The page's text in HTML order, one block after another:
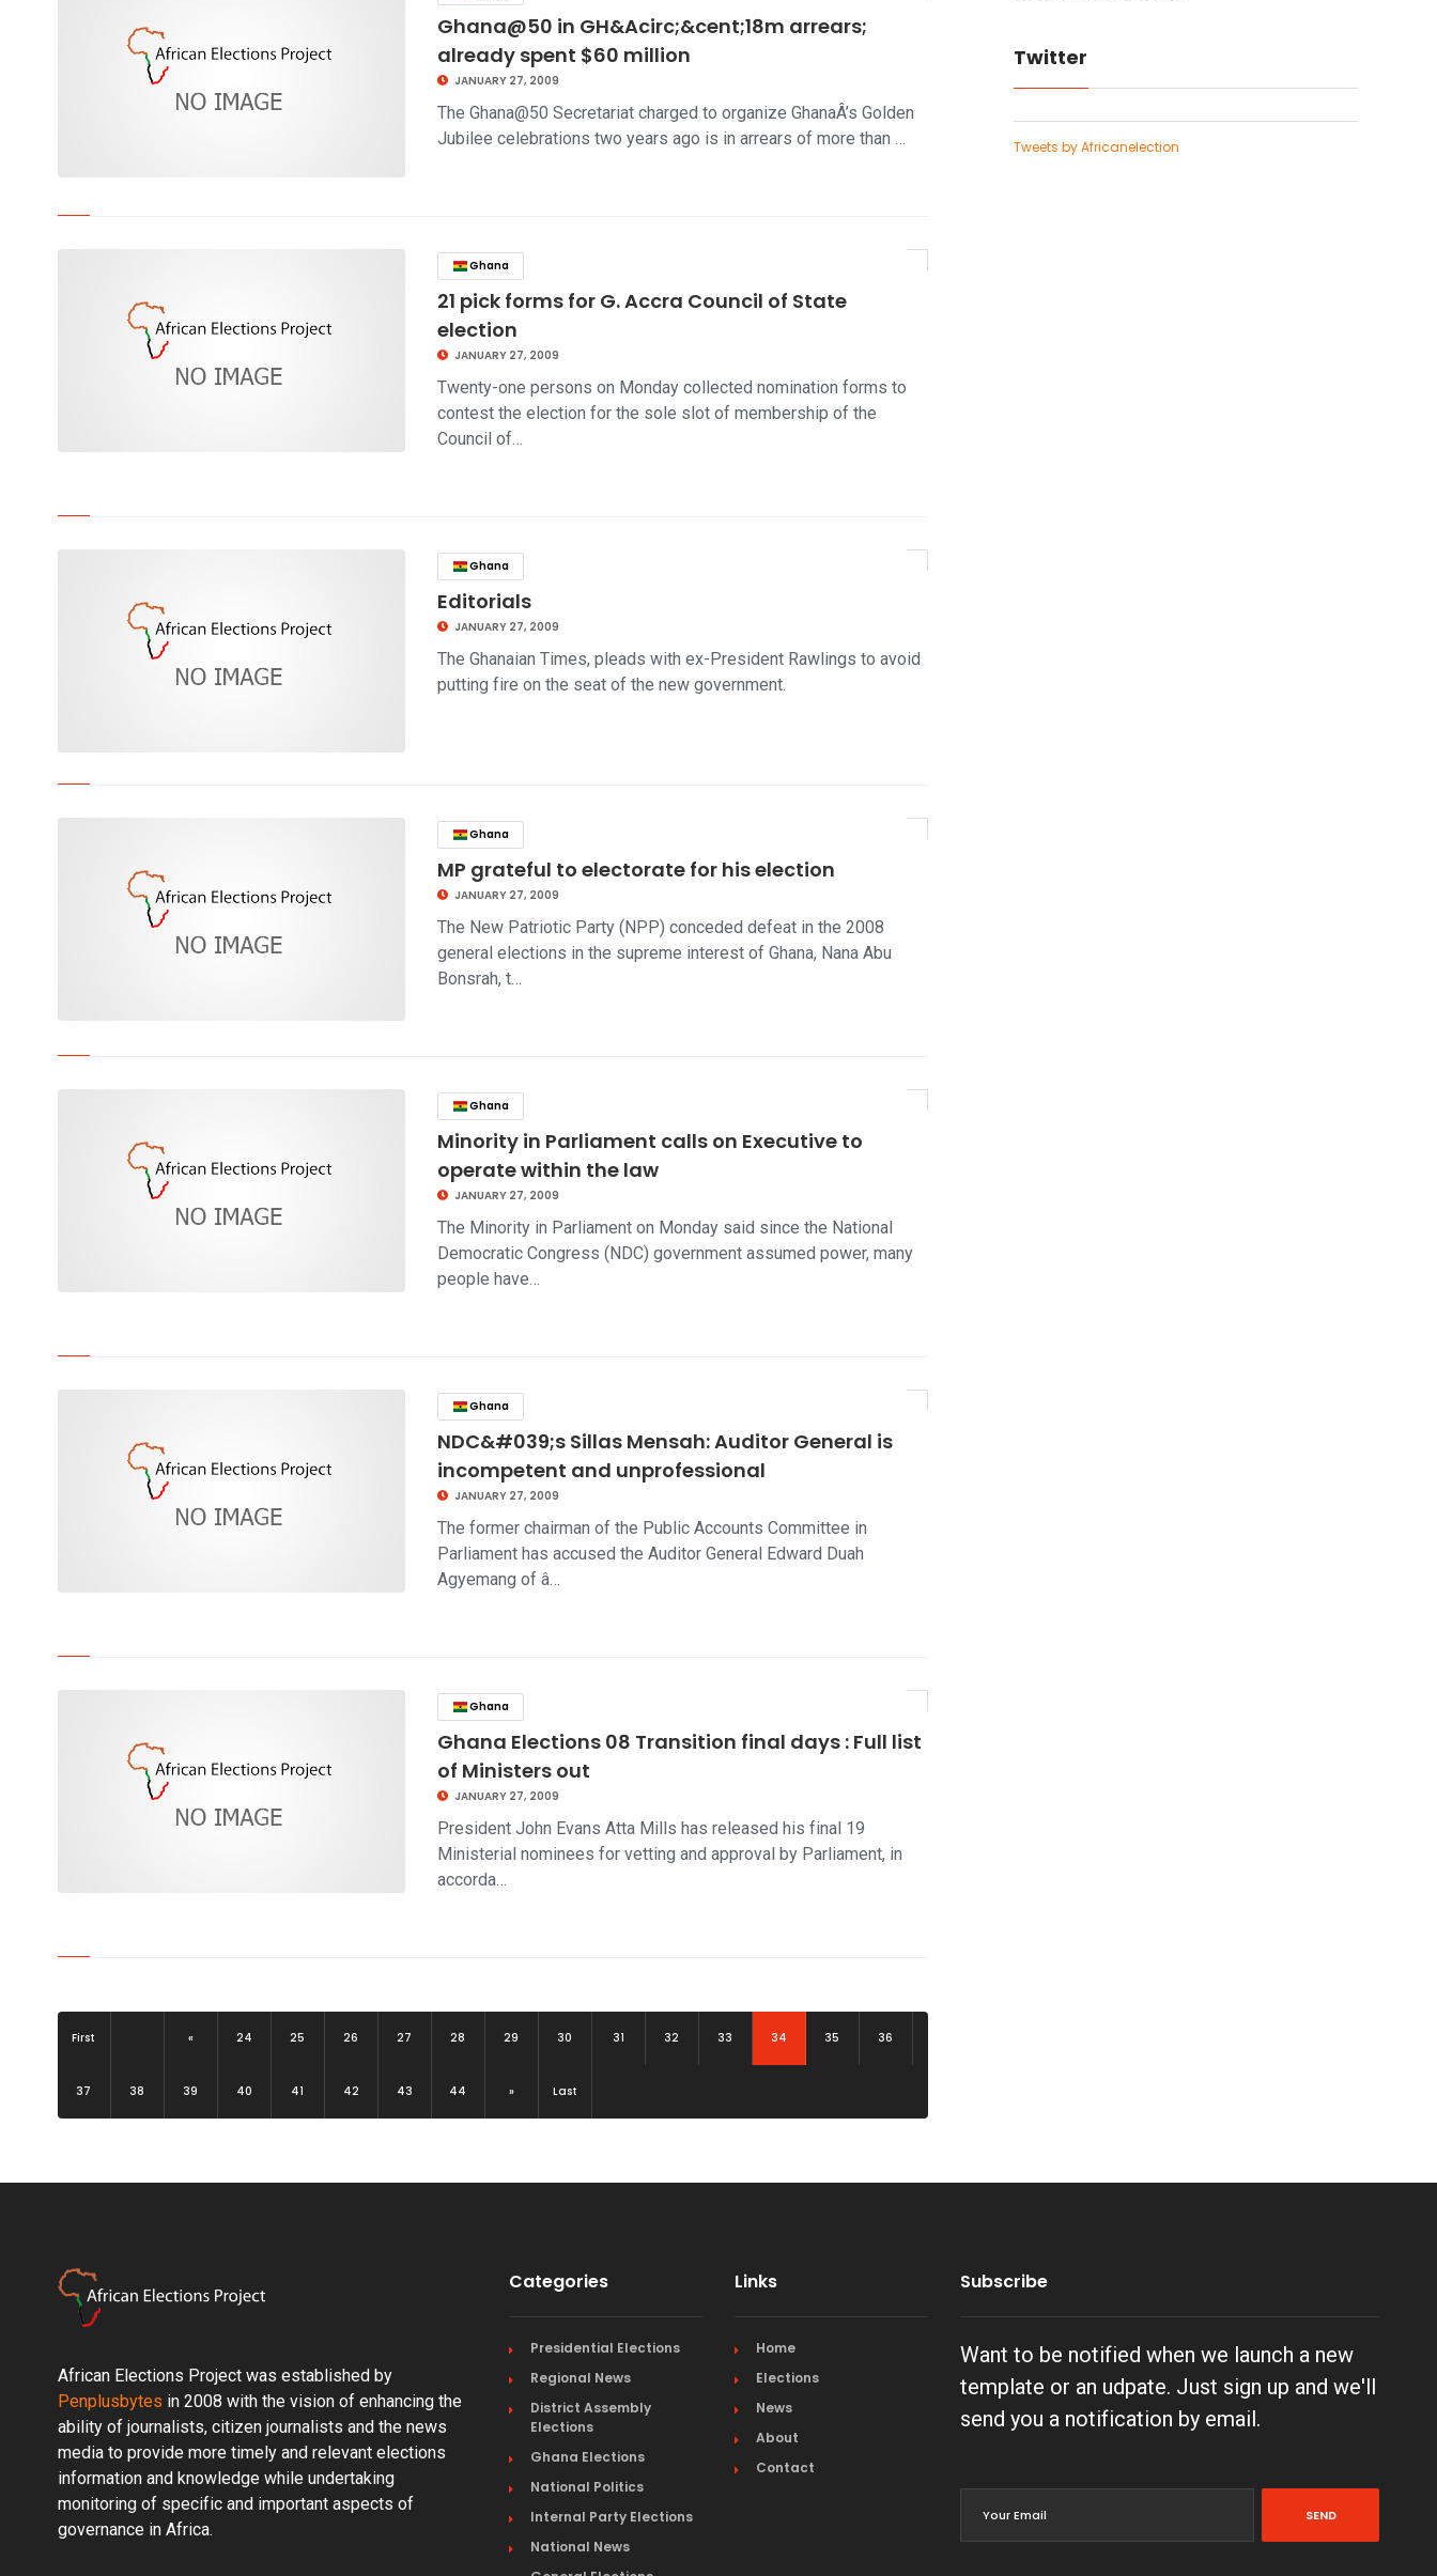
Ghana@50 in GH&Acirc;&cent;18m arrears;
already spent $60 million
JANUARY 27, 2009
The Ghana@50 Secretariat charged to organize GhanaÂ’s Golden
Jubilee celebrations two years ago is in arrears of more than …
Ghana
21 pick forms for G. Accra Council of State
election
JANUARY 27, 2009
Twenty-one persons on Monday collected nomination forms to
contest the election for the sole slot of membership of the
Council of…
Ghana
Editorials
JANUARY 27, 2009
The Ghanaian Times, pleads with ex-President Rawlings to avoid
putting fire on the seat of the new government.
Ghana
MP grateful to electorate for his election
JANUARY 27, 2009
The New Patriotic Party (NPP) conceded defeat in the 2008
general elections in the supreme interest of Ghana, Nana Abu
Bonsrah, t…
Ghana
Minority in Parliament calls on Executive to
operate within the law
JANUARY 27, 2009
The Minority in Parliament on Monday said since the National
Democratic Congress (NDC) government assumed power, many
people have…
Ghana
NDC&#039;s Sillas Mensah: Auditor General is
incompetent and unprofessional
JANUARY 27, 2009
The former chairman of the Public Accounts Committee in
Parliament has accused the Auditor General Edward Duah
Agyemang of â…
Ghana
Ghana Elections 08 Transition final days : Full list
of Ministers out
JANUARY 27, 2009
President John Evans Atta Mills has released his final 19
Ministerial nominees for vetting and approval by Parliament, in
accorda…
First « 24 25 26 27 28 29 30 31 32 33 34(current)
35 36
37 38 39 40 41 42 43 44 » Last
Twitter
Tweets by Africanelection
African Elections Project was established by
Penplusbytes in 2008 with the vision of enhancing the
ability of journalists, citizen journalists and the news
media to provide more timely and relevant elections
information and knowledge while undertaking
monitoring of specific and important aspects of
governance in Africa.
Categories
Presidential Elections
Regional News
District Assembly
Elections
Ghana Elections
National Politics
Internal Party Elections
National News
Links
Home
Elections
News
About
Contact
Subscribe
Want to be notified when we launch a new
template or an udpate. Just sign up and we'll
send you a notification by email.
SEND